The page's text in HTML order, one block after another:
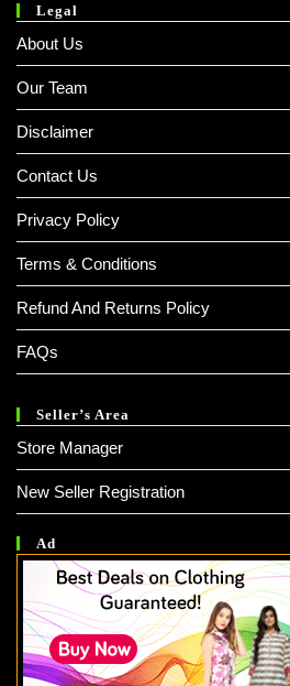
Legal
About Us
Our Team
Disclaimer
Contact Us
Privacy Policy
Terms & Conditions
Refund And Returns Policy
FAQs
Seller’s Area
Store Manager
New Seller Registration
Ad